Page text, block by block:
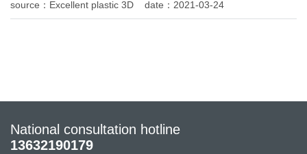
source：Excellent plastic 3D date：2021-03-24
National consultation hotline
13632190179